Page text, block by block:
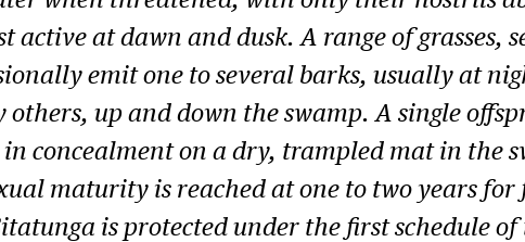
at dawn and dusk. A range of grasses,
emit one to several barks, usually at
up and down the swamp. A single
concealment on a dry, trampled mat in the
maturity is reached at one to two years for
is protected under the first schedule